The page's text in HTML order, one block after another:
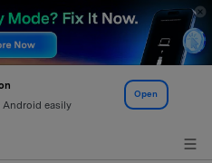
Android easily
Open